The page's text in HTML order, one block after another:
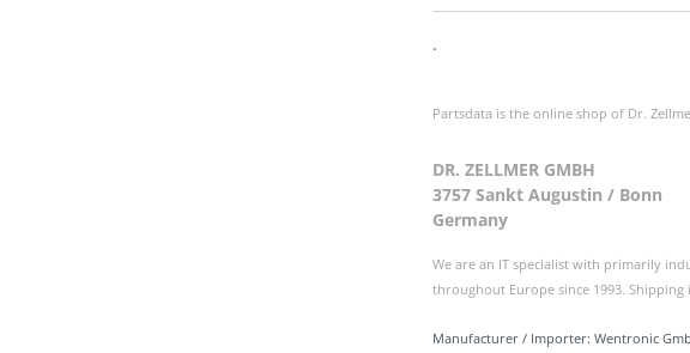
.
Partsdata is the online shop of Dr.
DR. ZELLMER GMBH
3757 Sankt Augustin / Bonn
Germany
We are an IT specialist with primarily
throughout Europe since 1993.
Manufacturer / Importer: Wentronic